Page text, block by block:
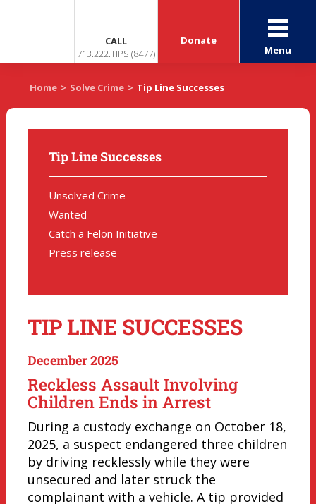
CALL
713.222.TIPS (8477)
Donate
Menu
Home > Solve Crime > Tip Line Successes
Tip Line Successes
Unsolved Crime
Wanted
Catch a Felon Initiative
Press release
TIP LINE SUCCESSES
December 2025
Reckless Assault Involving
Children Ends in Arrest
During a custody exchange on October 18,
2025, a suspect endangered three children
by driving recklessly while they were
unsecured and later struck the
complainant with a vehicle. A tip provided